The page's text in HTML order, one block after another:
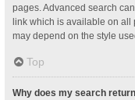
pages. Advanced search
link which is available on all
may depend on the style
Top
Why does my search